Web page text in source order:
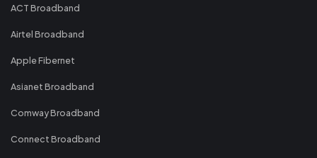
ACT Broadband
Airtel Broadband
Apple Fibernet
Asianet Broadband
Comway Broadband
Connect Broadband